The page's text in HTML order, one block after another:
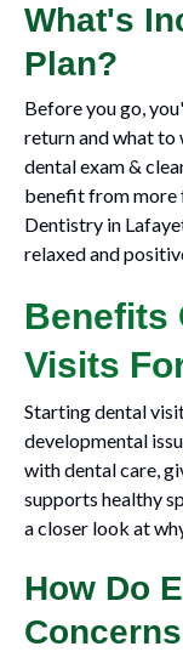
What's
Plan?
Before you go,
return and what to
dental exam &
benefit from more
Dentistry in
relaxed and
Benefits
Visits
Starting dental
developmental
with dental care,
supports healthy
a closer look at
How Do